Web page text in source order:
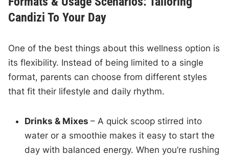
Candizi To Your Day
One of the best things about this wellness option is
its flexibility. Instead of being limited to a single
format, parents can choose from different styles
that fit their lifestyle and daily rhythm.
Drinks & Mixes– A quick scoop stirred into
water or a smoothie makes it easy to start the
day with balanced energy. When you’re rushing